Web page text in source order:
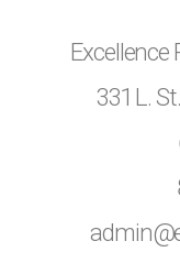
Excellence
331 L.